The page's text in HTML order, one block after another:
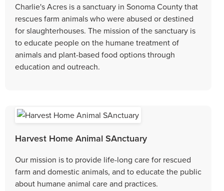
Charlie's Acres is a sanctuary in Sonoma County that
rescues farm animals who were abused or destined
for slaughterhouses. The mission of the sanctuary is
to educate people on the humane treatment of
animals and plant-based food options through
education and outreach.​
Harvest Home Animal SAnctuary
Our mission is to provide life-long care for rescued
farm and domestic animals, and to educate the public
about humane animal care and practices.